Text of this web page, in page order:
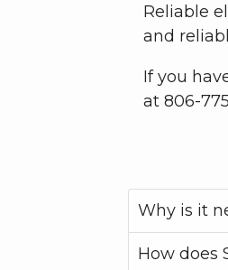
Reliable
and
If you
at 806-
Why is it
How does